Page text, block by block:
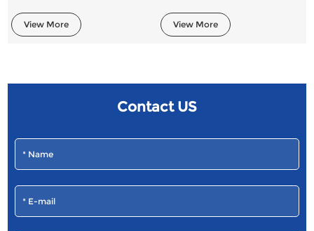
View More View More
Contact US